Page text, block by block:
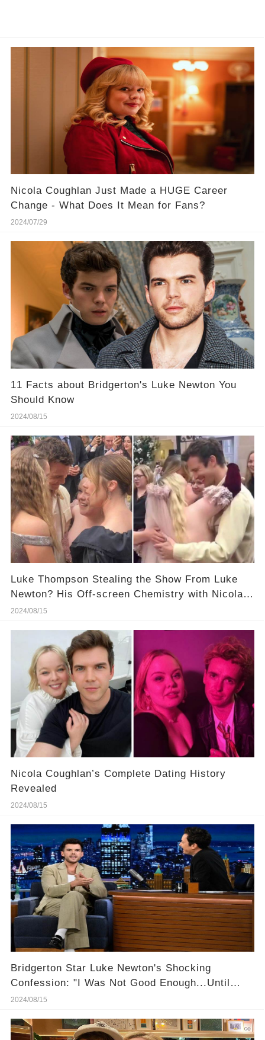
Nicola Coughlan Just Made a HUGE Career
Change - What Does It Mean for Fans?
2024/07/29
11 Facts about Bridgerton's Luke Newton You
Should Know
2024/08/15
Luke Thompson Stealing the Show From Luke
Newton? His Off-screen Chemistry with Nicola
Coughlan Is Hotter! More Details in Comments
2024/08/15
Nicola Coughlan’s Complete Dating History
Revealed
2024/08/15
Bridgerton Star Luke Newton's Shocking
Confession: "I Was Not Good Enough...Until
Now"
2024/08/15